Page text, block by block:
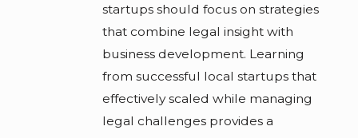
startups should focus on strategies
that combine legal insight with
business development. Learning
from successful local startups that
effectively scaled while managing
legal challenges provides a